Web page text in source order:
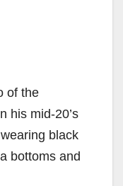
of the
his mid-20’s
black
bottoms and